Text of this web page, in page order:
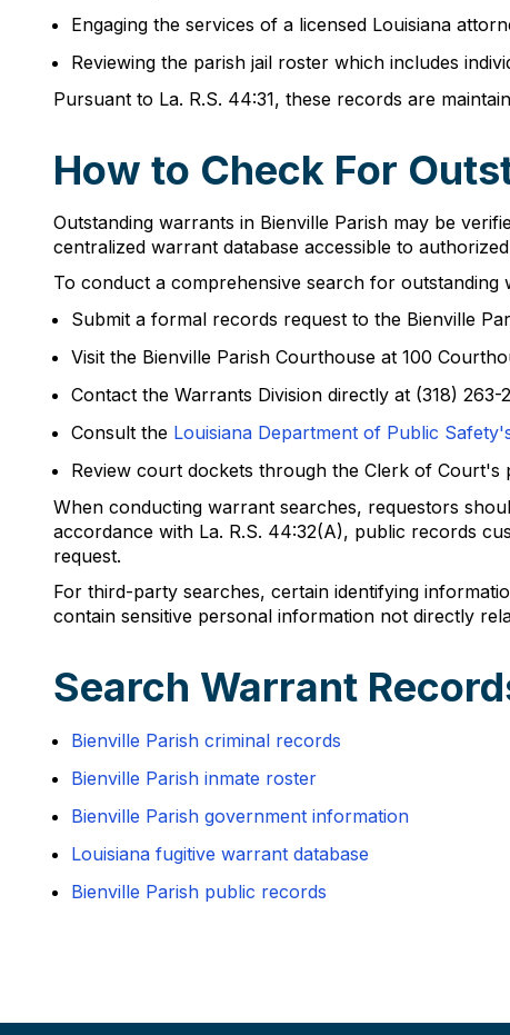
Engaging the services of a licensed Louisiana
Reviewing the parish jail roster which includes
Pursuant to La. R.S. 44:31, these records are
How to Check For
Outstanding warrants in Bienville Parish may be
centralized warrant database accessible to
To conduct a comprehensive search for outstanding
Submit a formal records request to the Bienville
Visit the Bienville Parish Courthouse at 100
Contact the Warrants Division directly at (318) 263-
Consult the Louisiana Department of Public
Review court dockets through the Clerk of Court's
When conducting warrant searches, requestors
accordance with La. R.S. 44:32(A), public records
request.
For third-party searches, certain identifying
contain sensitive personal information not directly
Search Warrant
Bienville Parish criminal records
Bienville Parish inmate roster
Bienville Parish government information
Louisiana fugitive warrant database
Bienville Parish public records